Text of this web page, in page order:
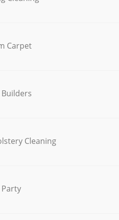
Carpet
Cleaning